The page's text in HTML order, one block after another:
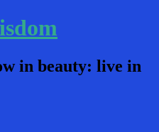
in beauty: live in